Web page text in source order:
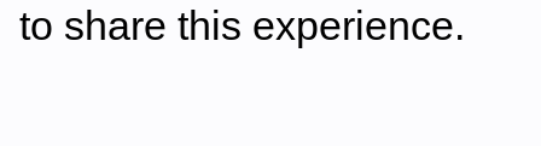
to share this experience.